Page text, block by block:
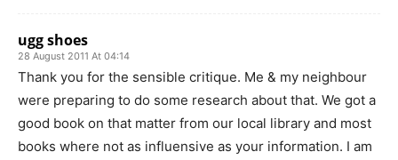
ugg shoes
28 August 2011 At 04:14
Thank you for the sensible critique. Me & my neighbour
were preparing to do some research about that. We got a
good book on that matter from our local library and most
books where not as influensive as your information. I am